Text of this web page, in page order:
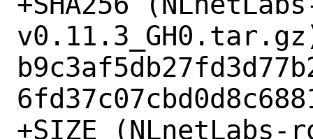
+SIZE